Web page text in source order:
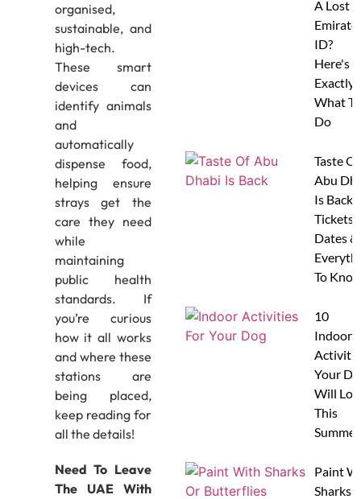
organised,
sustainable, and
high-tech.
These smart
devices can
identify animals
and
automatically
dispense food,
helping ensure
strays get the
care they need
while
maintaining
public health
standards. If
you’re curious
how it all works
and where these
stations are
being placed,
keep reading for
all the details!
Need To Leave
The UAE With
A Lost
ID?
Here's
Exactly
What To
Do
Taste Of
Abu
Is Back:
Tickets,
Dates &
To
10
Indoor
Your
Will
This
Summer
Paint
Sharks